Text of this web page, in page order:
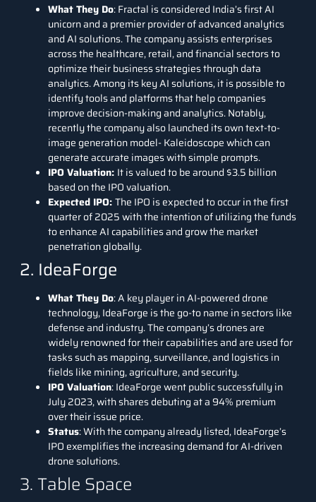
What They Do:Fractal is considered India’s first AI
unicorn and a premier provider of advanced analytics
and AI solutions. The company assists enterprises
across the healthcare, retail, and financial sectors to
optimize their business strategies through data
analytics. Among its key AI solutions, it is possible to
identify tools and platforms that help companies
improve decision-making and analytics. Notably,
recently the company also launched its own text-to-
image generation model-Kaleidoscopewhich can
generate accurate images with simple prompts.
IPO Valuation: It is valued to be around $3.5 billion
based on the IPO valuation.
Expected IPO:The IPO is expected to occur in the first
quarter of 2025 with the intention of utilizing the funds
to enhance AI capabilities and grow the market
penetration globally.
2. IdeaForge
What They Do: A key player in AI-powered drone
technology,IdeaForge is the go-to name in sectors like
defense and industry. The company’s drones are
widely renowned for their capabilities and are used for
tasks such as mapping, surveillance, and logistics in
fields like mining, agriculture, and security.
IPO Valuation: IdeaForge went public successfully in
July 2023, with shares debuting at a 94% premium
over their issue price.
Status: With the company already listed, IdeaForge’s
IPO exemplifies the increasing demand for AI-driven
drone solutions.
3. Table Space